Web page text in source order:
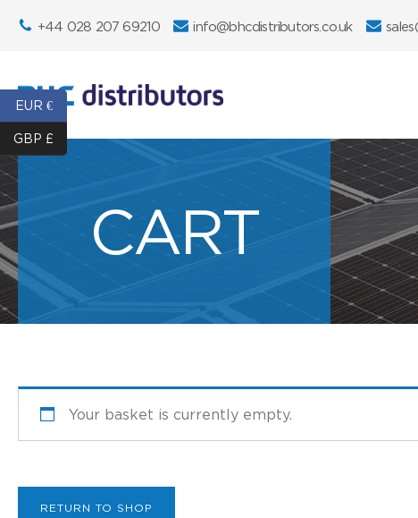
+44 028 207 69210 info@bhcdistributors.co.uk
CART
Your basket is currently empty.
RETURN TO SHOP
EUR €
GBP £